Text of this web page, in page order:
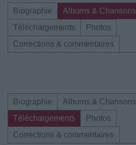
Biographie
Albums & Chansons
Téléchargements
Photos
Corrections & commentaires
Biographie
Albums & Chansons
Téléchargements
Photos
Corrections & commentaires